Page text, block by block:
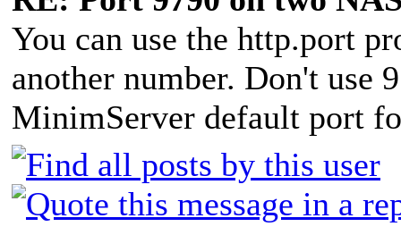
You can use the http.port
another number. Don't use
MinimServer default port